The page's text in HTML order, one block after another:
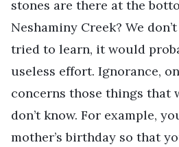
stones are there at the
Neshaminy Creek? We
tried to learn, it would
useless effort. Ignorance,
concerns those things that
don’t know. For example,
mother’s birthday so that